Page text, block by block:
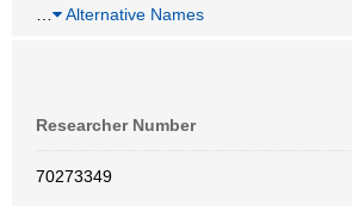
Alternative Names
Researcher Number
70273349